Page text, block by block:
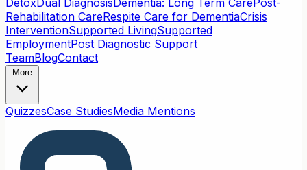
DetoxDual DiagnosisDementia: Long Term CarePost-
Rehabilitation CareRespite Care for DementiaCrisis
InterventionSupported LivingSupported
EmploymentPost Diagnostic Support
TeamBlogContact
More
QuizzesCase StudiesMedia Mentions